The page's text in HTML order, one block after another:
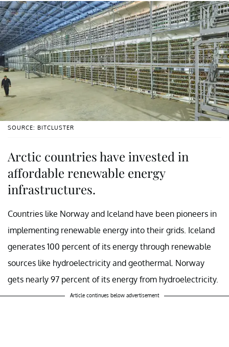
SOURCE: BITCLUSTER
Arctic countries have invested in
affordable renewable energy
infrastructures.
Countries like Norway and Iceland have been pioneers in
implementing renewable energy into their grids. Iceland
generates 100 percent of its energy through renewable
sources like hydroelectricity and geothermal. Norway
gets nearly 97 percent of its energy from hydroelectricity.
Article continues below advertisement